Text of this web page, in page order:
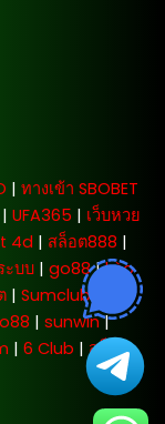
| ทางเข้า SBOBET
| UFA365 | เว็บหวย
4d | สล็อต888 |
ะบบ | go88|kèo
| Sumclub
| sunwin|
| 6 Club | สล็อต